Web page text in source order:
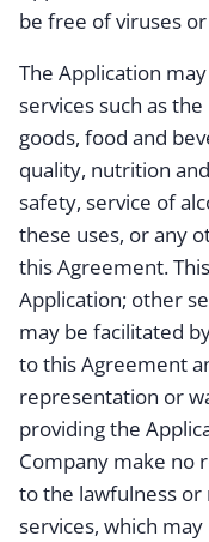
be free of viruses
The Application
services such as
goods, food and
quality, nutrition
safety, service of
these uses, or any
this Agreement.
Application; other
may be facilitated
to this Agreement
representation or
providing the
Company make no
to the lawfulness
services, which